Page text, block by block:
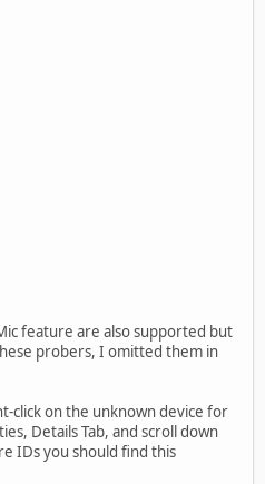
feature are also supported but
probers, I omitted them in
click on the unknown device for
Details Tab, and scroll down
IDs you should find this